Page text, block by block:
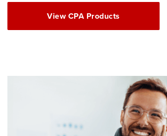
View CPA Products